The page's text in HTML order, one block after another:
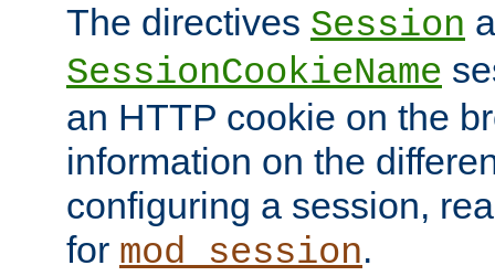
The directives Session
SessionCookieName
an HTTP cookie on the
information on the
configuring a session,
for mod_session.